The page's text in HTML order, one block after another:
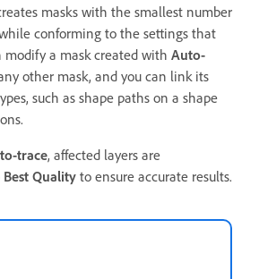
masks with the smallest number
conforming to the settings that
modify a mask created with Auto-
other mask, and you can link its
such as shape paths on a shape
trace, affected layers are
Best Quality to ensure accurate results.